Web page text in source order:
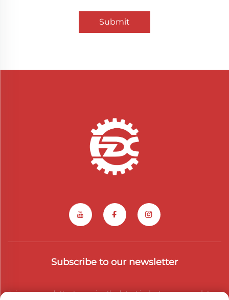
Submit
Subscribe to our newsletter
Join our newsletter to receive the latest industry news, updates